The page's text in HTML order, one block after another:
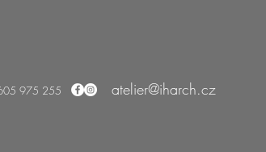
975 255 atelier@iharch.cz